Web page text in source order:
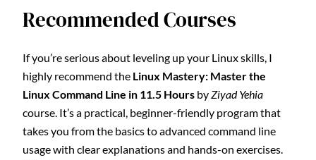
Recommended Courses
If you’re serious about leveling up your Linux skills, I
highly recommend the Linux Mastery: Master the
Linux Command Line in 11.5 Hours byZiyad Yehia
course. It’s a practical, beginner-friendly program that
takes you from the basics to advanced command line
usage with clear explanations and hands-on exercises.